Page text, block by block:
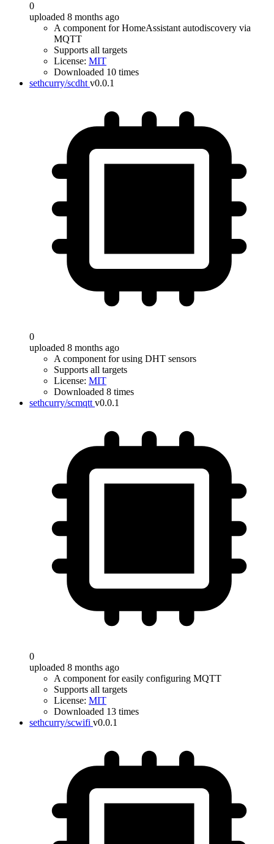
0
uploaded 8 months ago
A component for HomeAssistant autodiscovery via
MQTT
Supports all targets
License: MIT
Downloaded 10 times
sethcurry/scdht v0.0.1
0
uploaded 8 months ago
A component for using DHT sensors
Supports all targets
License: MIT
Downloaded 8 times
sethcurry/scmqtt v0.0.1
0
uploaded 8 months ago
A component for easily configuring MQTT
Supports all targets
License: MIT
Downloaded 13 times
sethcurry/scwifi v0.0.1